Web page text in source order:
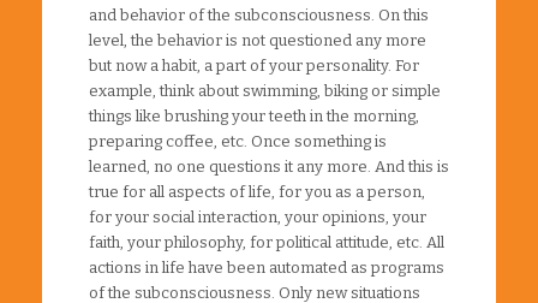
and behavior of the subconsciousness. On this
level, the behavior is not questioned any more
but now a habit, a part of your personality. For
example, think about swimming, biking or simple
things like brushing your teeth in the morning,
preparing coffee, etc. Once something is
learned, no one questions it any more. And this is
true for all aspects of life, for you as a person,
for your social interaction, your opinions, your
faith, your philosophy, for political attitude, etc. All
actions in life have been automated as programs
of the subconsciousness. Only new situations